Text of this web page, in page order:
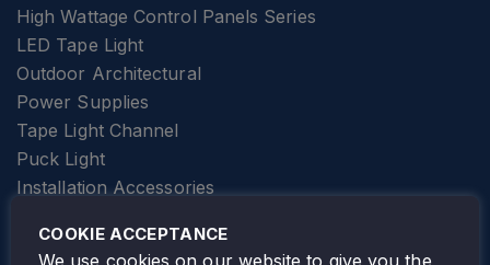
High Wattage Control Panels Series
LED Tape Light
Outdoor Architectural
Power Supplies
Tape Light Channel
Puck Light
Installation Accessories
Elevator Lighting
FOLLOW TAMLITE
COOKIE ACCEPTANCE
We use cookies on our website to give you the